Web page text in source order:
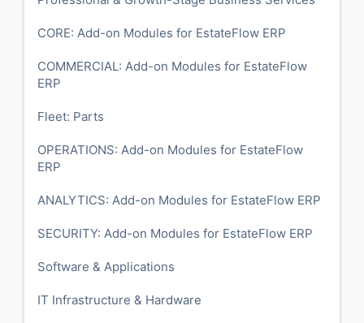
CORE: Add-on Modules for EstateFlow ERP
COMMERCIAL: Add-on Modules for EstateFlow
ERP
Fleet: Parts
OPERATIONS: Add-on Modules for EstateFlow
ERP
ANALYTICS: Add-on Modules for EstateFlow ERP
SECURITY: Add-on Modules for EstateFlow ERP
Software & Applications
IT Infrastructure & Hardware